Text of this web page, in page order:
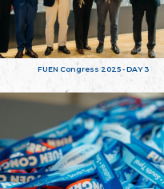
FUEN Congress 2025 - DAY 3